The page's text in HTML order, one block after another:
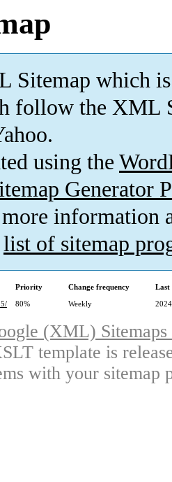
Sitemap which is
follow the XML
using the
Generator
information
list of sitemap
Priority Change frequency
Last
80% Weekly
(XML)
template is
with your sitemap